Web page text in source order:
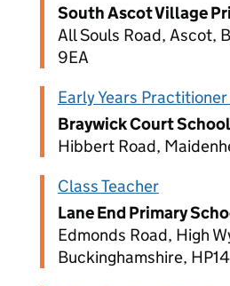
South Ascot Village
All Souls Road, Ascot,
9EA
Early Years
Braywick Court School
Hibbert Road,
Class Teacher
Lane End Primary
Edmonds Road, High
Buckinghamshire,